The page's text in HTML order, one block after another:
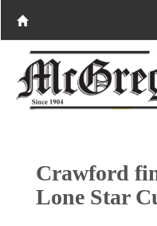
Crawford
Lone Star